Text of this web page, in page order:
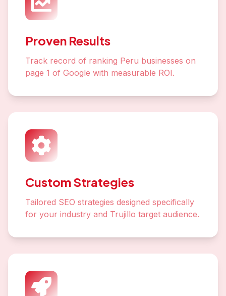
Proven Results
Track record of ranking Peru businesses on
page 1 of Google with measurable ROI.
Custom Strategies
Tailored SEO strategies designed specifically
for your industry and Trujillo target audience.